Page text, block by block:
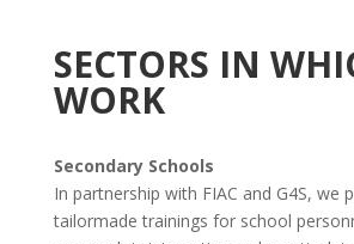
SECTORS IN
WORK
Secondary Schools
In partnership with FIAC and G4S, we
tailormade trainings for school